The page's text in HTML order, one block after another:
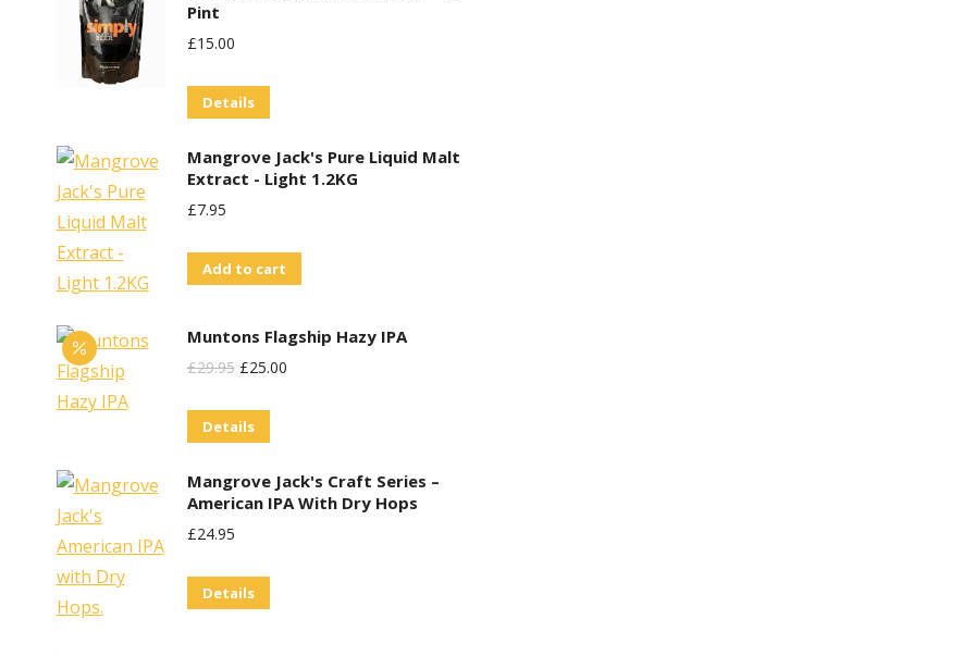
page
Pint
£15.00
Details
Mangrove Jack's Pure Liquid Malt
Extract - Light 1.2KG
£7.95
Add to cart
Muntons Flagship Hazy IPA
£29.95 Original
Was:
£25.00Current
Details
Mangrove Jack's Craft Series –
American IPA With Dry Hops
£24.95
Details